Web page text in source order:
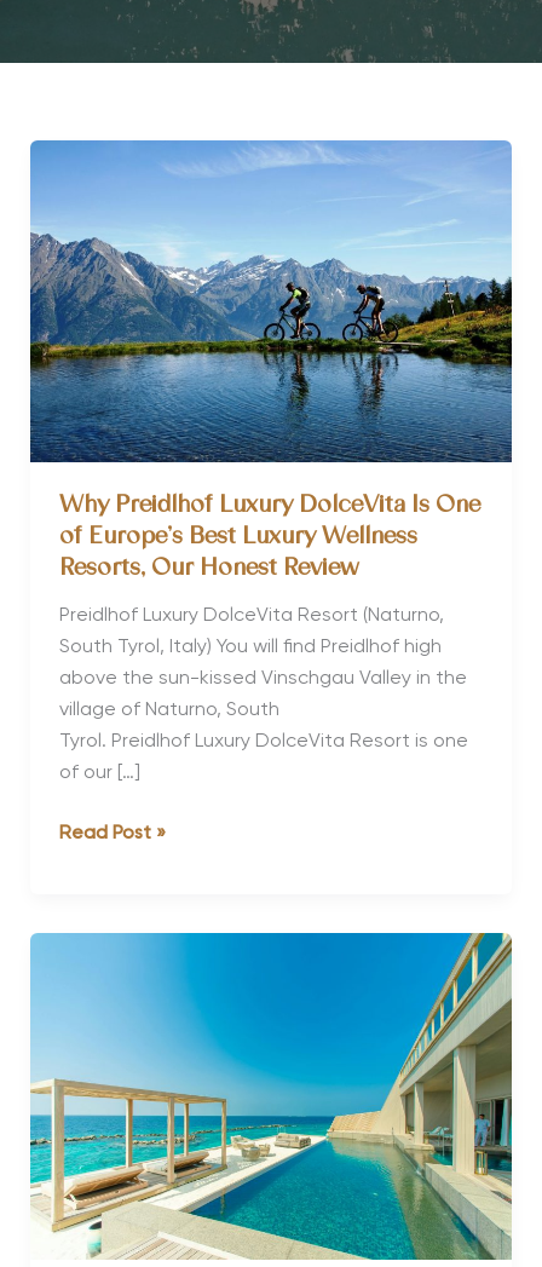
Why Preidlhof Luxury DolceVita Is One
of Europe’s Best Luxury Wellness
Resorts, Our Honest Review
Preidlhof Luxury DolceVita Resort (Naturno,
South Tyrol, Italy) You will find Preidlhof high
above the sun-kissed Vinschgau Valley in the
village of Naturno, South
Tyrol. Preidlhof Luxury DolceVita Resort is one
of our […]
Why Preidlhof Luxury DolceVita Is
Read Post »